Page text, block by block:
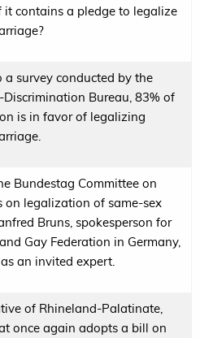
it contains a pledge to legalize
a survey conducted by the
Discrimination Bureau, 83% of
is in favor of legalizing
Bundestag Committee on
on legalization of same-sex
Bruns, spokesperson for
Gay Federation in Germany,
an invited expert.
of Rhineland-Palatinate,
once again adopts a bill on